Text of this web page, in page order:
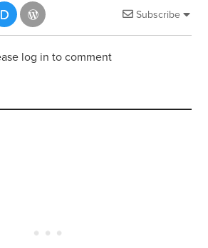
Subscribe
log in to comment